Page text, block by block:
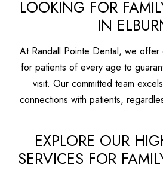
LOOKING FOR
IN
At Randall Pointe Dental, we
for patients of every age to
visit. Our committed team
connections with patients,
EXPLORE OUR
SERVICES FOR